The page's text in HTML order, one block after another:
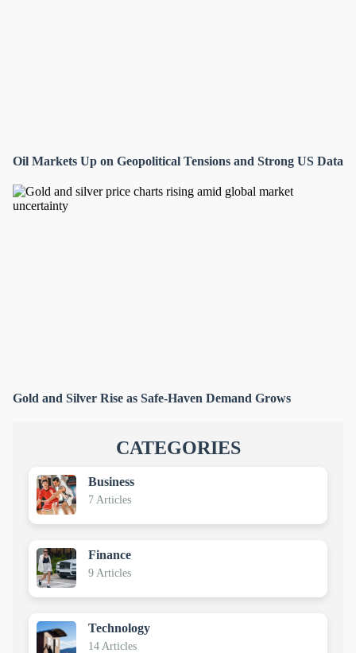
Oil Markets Up on Geopolitical Tensions and Strong US Data
Gold and Silver Rise as Safe-Haven Demand Grows
CATEGORIES
Business
7 Articles
Finance
9 Articles
Technology
14 Articles